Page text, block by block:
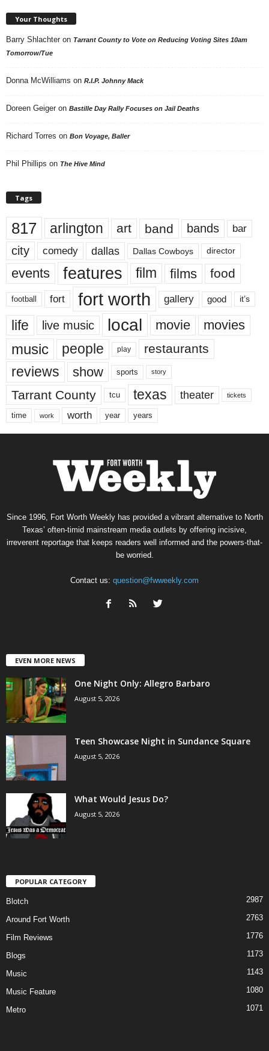
Your Thoughts
Barry Shlachter on Tarrant County to Vote on Reducing Voting Sites 10am
Tomorrow/Tue
Donna McWilliams on R.I.P. Johnny Mack
Doreen Geiger on Bastille Day Rally Focuses on Jail Deaths
Richard Torres on Bon Voyage, Baller
Phil Phillips on The Hive Mind
Tags
817 arlington art band bands bar
city comedy dallas Dallas Cowboys director
events features film films food
football fort fort worth gallery good it’s
life live music local movie movies
music people play restaurants
reviews show sports story
Tarrant County tcu texas theater tickets
time work worth year years
Since 1996, Fort Worth Weekly has provided a vibrant alternative to North
Texas’ often-timid mainstream media outlets by offering incisive,
irreverent reportage that keeps readers well informed and the powers-that-
be worried.
Contact us: question@fwweekly.com
EVEN MORE NEWS
One Night Only: Allegro Barbaro
August 5, 2026
Teen Showcase Night in Sundance Square
August 5, 2026
What Would Jesus Do?
August 5, 2026
POPULAR CATEGORY
Blotch 2987
Around Fort Worth 2763
Film Reviews 1776
Blogs 1173
Music 1143
Music Feature 1080
Metro 1071